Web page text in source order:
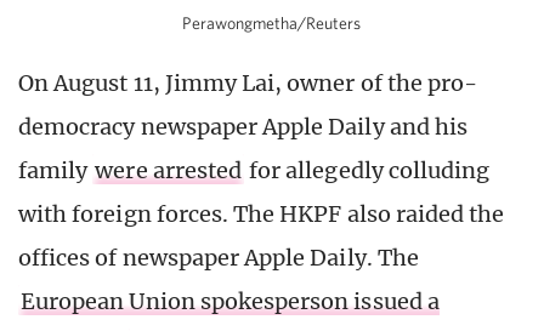
Perawongmetha/Reuters
On August 11, Jimmy Lai, owner of the pro-
democracy newspaper Apple Daily and his
family were arrested for allegedly colluding
with foreign forces. The HKPF also raided the
offices of newspaper Apple Daily. The
European Union spokesperson issued a